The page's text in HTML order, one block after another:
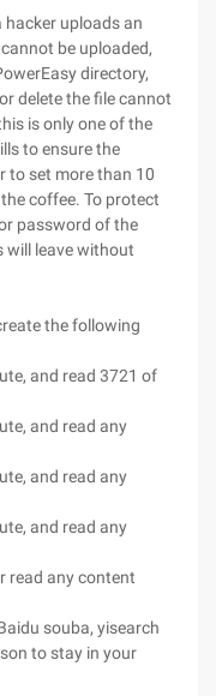
uploads an
be uploaded,
directory,
delete the file cannot
is only one of the
to ensure the
to set more than 10
coffee. To protect
password of the
will leave without
the following
and read 3721 of
and read any
and read any
and read any
read any content
souba, yisearch
to stay in your